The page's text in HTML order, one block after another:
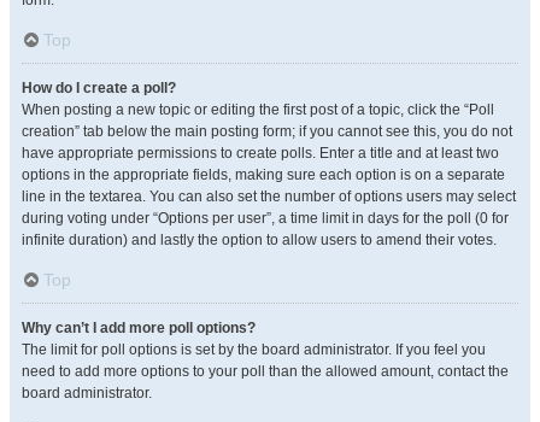
Top
How do I create a poll?
When posting a new topic or editing the first post of a topic, click the “Poll
creation” tab below the main posting form; if you cannot see this, you do not
have appropriate permissions to create polls. Enter a title and at least two
options in the appropriate fields, making sure each option is on a separate
line in the textarea. You can also set the number of options users may select
during voting under “Options per user”, a time limit in days for the poll (0 for
infinite duration) and lastly the option to allow users to amend their votes.
Top
Why can’t I add more poll options?
The limit for poll options is set by the board administrator. If you feel you
need to add more options to your poll than the allowed amount, contact the
board administrator.